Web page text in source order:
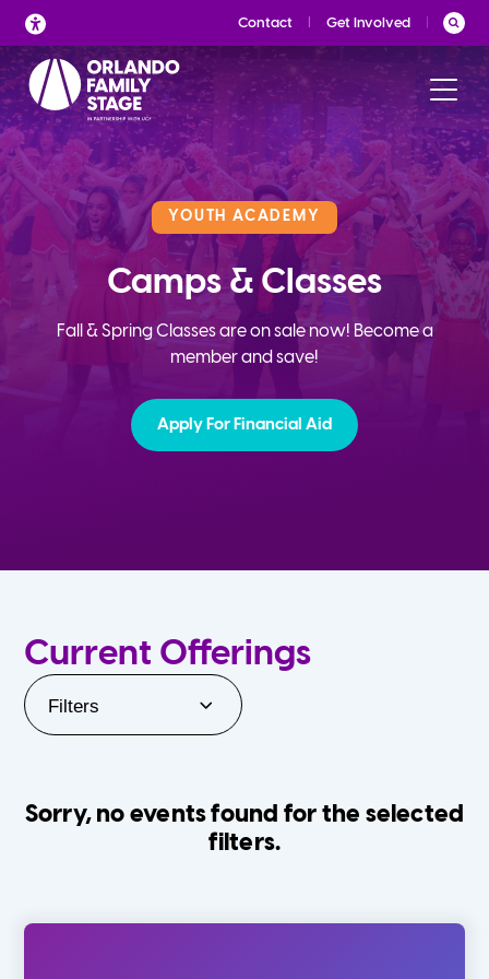
Skip
to
content
Contact Get Involved
YOUTH ACADEMY
Camps & Classes
Fall & Spring Classes are on sale now! Become a
member and save!
Apply For Financial Aid
Current Offerings
Filters
Sorry, no events found for the selected
filters.